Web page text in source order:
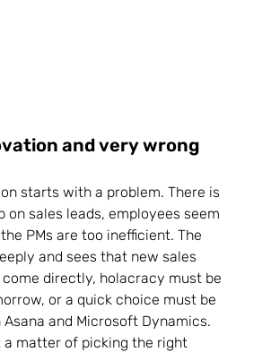
and very wrong
starts with a problem. There is
on sales leads, employees seem
PMs are too inefficient. The
and sees that new sales
directly, holacracy must be
or a quick choice must be
and Microsoft Dynamics.
a matter of picking the right